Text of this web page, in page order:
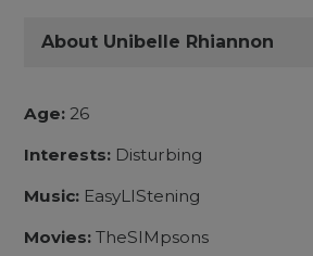
About Unibelle Rhiannon
Age: 26
Interests: Disturbing
Music: EasyLIStening
Movies: TheSIMpsons